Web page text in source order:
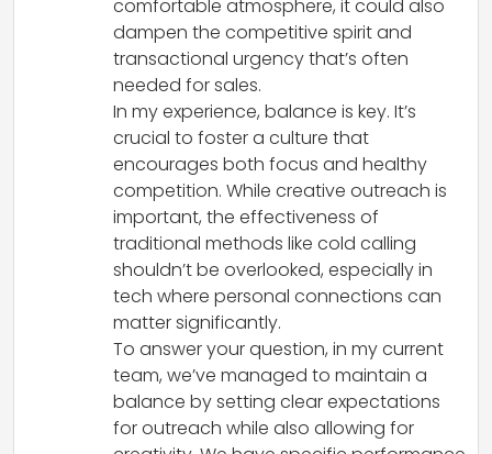
comfortable atmosphere, it could also
dampen the competitive spirit and
transactional urgency that’s often
needed for sales.
In my experience, balance is key. It’s
crucial to foster a culture that
encourages both focus and healthy
competition. While creative outreach is
important, the effectiveness of
traditional methods like cold calling
shouldn’t be overlooked, especially in
tech where personal connections can
matter significantly.
To answer your question, in my current
team, we’ve managed to maintain a
balance by setting clear expectations
for outreach while also allowing for